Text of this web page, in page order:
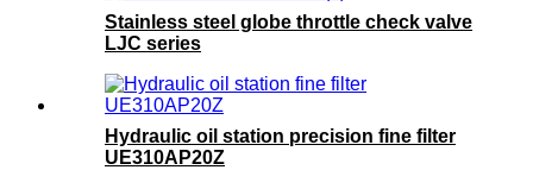
Stainless steel globe throttle check valve
LJC series
Hydraulic oil station precision fine filter
UE310AP20Z